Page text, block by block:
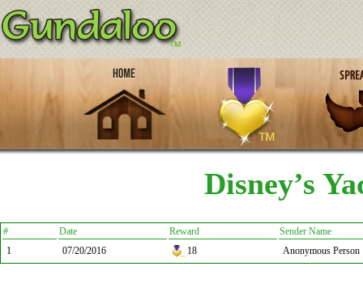
Disney’s
# Date Reward
Sender Name
1
07/20/2016 18 Anonymous Person